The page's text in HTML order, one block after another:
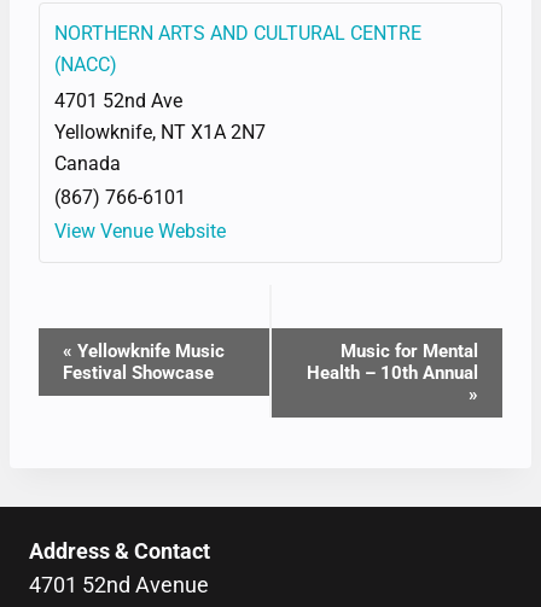
NORTHERN ARTS AND CULTURAL CENTRE
(NACC)
4701 52nd Ave
Yellowknife, NT X1A 2N7
Canada
(867) 766-6101
View Venue Website
EVENT
NAVIGATION
« Yellowknife Music
Festival Showcase
Music for Mental
Health – 10th Annual
»
Address & Contact
4701 52nd Avenue